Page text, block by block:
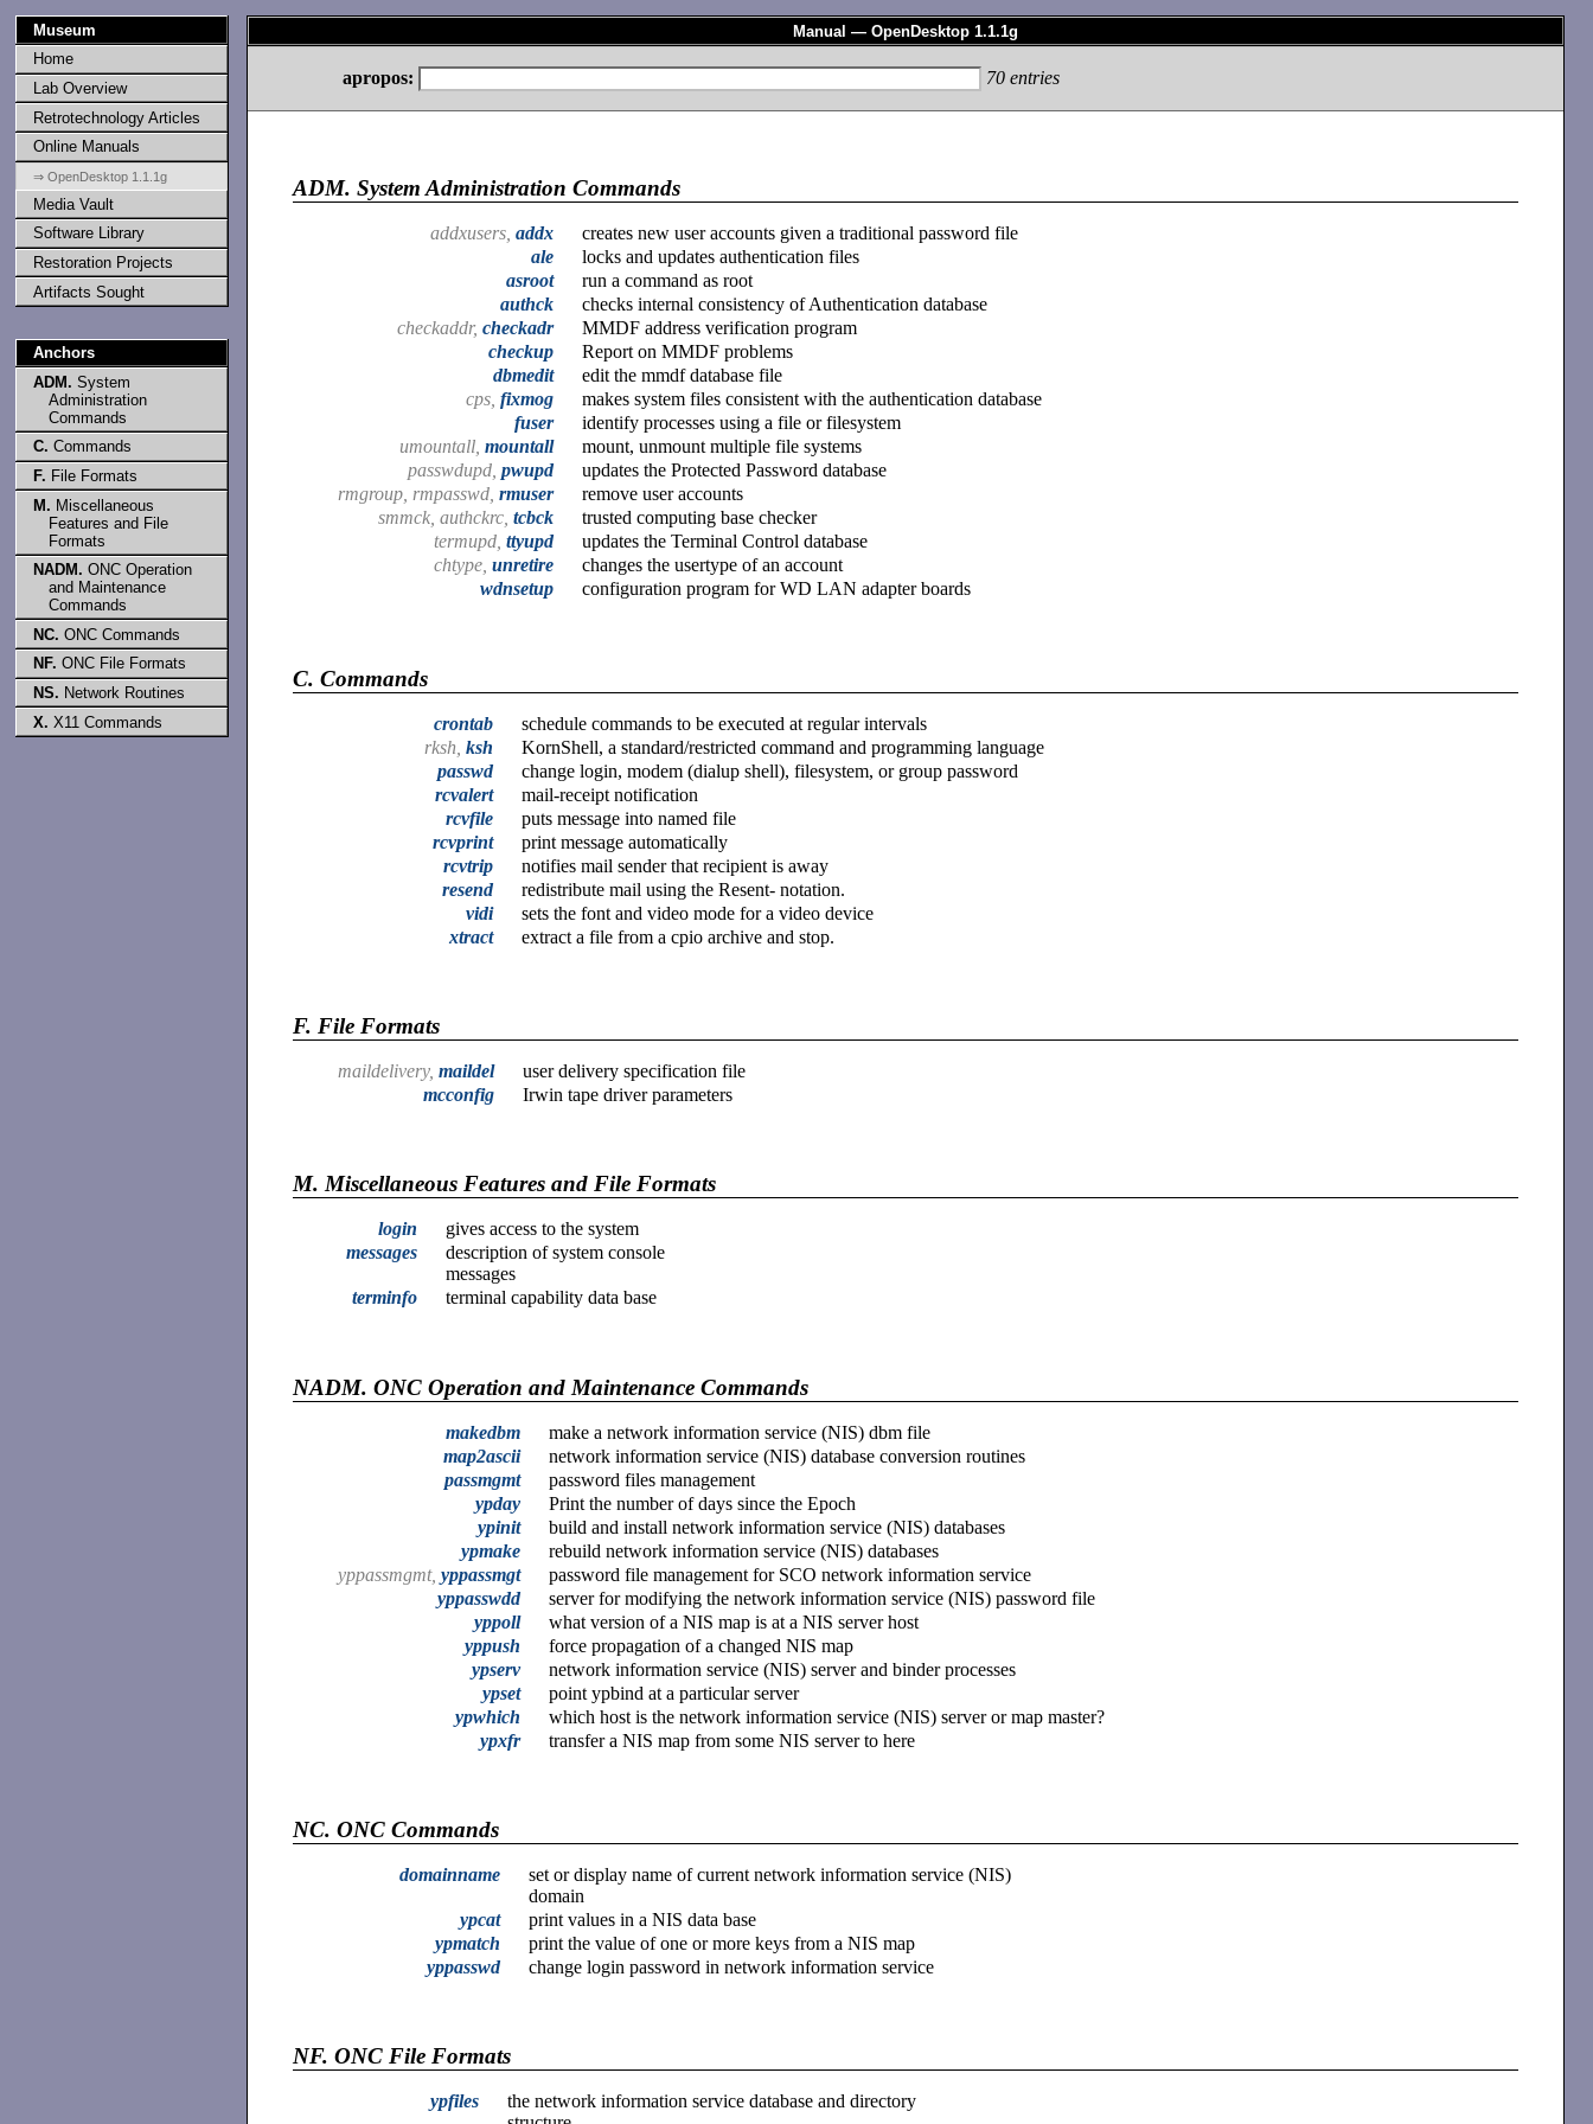
Museum
Home
Lab Overview
Retrotechnology Articles
Online Manuals
⇒ OpenDesktop 1.1.1g
Media Vault
Software Library
Restoration Projects
Artifacts Sought
Anchors
ADM. System
Administration
Commands
C. Commands
F. File Formats
M. Miscellaneous
Features and File
Formats
NADM. ONC Operation
and Maintenance
Commands
NC. ONC Commands
NF. ONC File Formats
NS. Network Routines
X. X11 Commands
Manual — OpenDesktop 1.1.1g
apropos: 70entries
ADM. System Administration Commands
addxusers, addx
creates new user accounts given a traditional password file
ale
locks and updates authentication files
asroot
run a command as root
authck
checks internal consistency of Authentication database
checkaddr, checkadr
MMDF address verification program
checkup
Report on MMDF problems
dbmedit
edit the mmdf database file
cps, fixmog
makes system files consistent with the authentication database
fuser
identify processes using a file or filesystem
umountall, mountall
mount, unmount multiple file systems
passwdupd, pwupd
updates the Protected Password database
rmgroup, rmpasswd, rmuser
remove user accounts
smmck, authckrc, tcbck
trusted computing base checker
termupd, ttyupd
updates the Terminal Control database
chtype, unretire
changes the usertype of an account
wdnsetup
configuration program for WD LAN adapter boards
C. Commands
crontab
schedule commands to be executed at regular intervals
rksh, ksh
KornShell, a standard/restricted command and programming language
passwd
change login, modem (dialup shell), filesystem, or group password
rcvalert
mail-receipt notification
rcvfile
puts message into named file
rcvprint
print message automatically
rcvtrip
notifies mail sender that recipient is away
resend
redistribute mail using the Resent- notation.
vidi
sets the font and video mode for a video device
xtract
extract a file from a cpio archive and stop.
F. File Formats
maildelivery, maildel
user delivery specification file
mcconfig
Irwin tape driver parameters
M. Miscellaneous Features and File Formats
login
gives access to the system
messages
description of system console
messages
terminfo
terminal capability data base
NADM. ONC Operation and Maintenance Commands
makedbm
make a network information service (NIS) dbm file
map2ascii
network information service (NIS) database conversion routines
passmgmt
password files management
ypday
Print the number of days since the Epoch
ypinit
build and install network information service (NIS) databases
ypmake
rebuild network information service (NIS) databases
yppassmgmt, yppassmgt
password file management for SCO network information service
yppasswdd
server for modifying the network information service (NIS) password file
yppoll
what version of a NIS map is at a NIS server host
yppush
force propagation of a changed NIS map
ypserv
network information service (NIS) server and binder processes
ypset
point ypbind at a particular server
ypwhich
which host is the network information service (NIS) server or map master?
ypxfr
transfer a NIS map from some NIS server to here
NC. ONC Commands
domainname
set or display name of current network information service (NIS)
domain
ypcat
print values in a NIS data base
ypmatch
print the value of one or more keys from a NIS map
yppasswd
change login password in network information service
NF. ONC File Formats
ypfiles
the network information service database and directory